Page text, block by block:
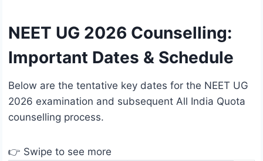
NEET UG 2026 Counselling:
Important Dates & Schedule
Below are the tentative key dates for the NEET UG
2026 examination and subsequent All India Quota
counselling process.
👉 Swipe to see more